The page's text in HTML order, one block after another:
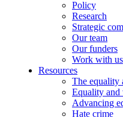
Policy
Research
Strategic
Our team
Our funders
Work with us
Resources
The equality
Equality and
Advancing
Hate crime